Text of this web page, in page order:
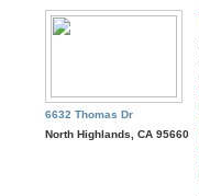
6632 Thomas Dr
North Highlands, CA 95660